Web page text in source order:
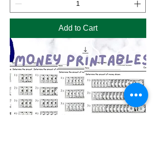
Add to Cart